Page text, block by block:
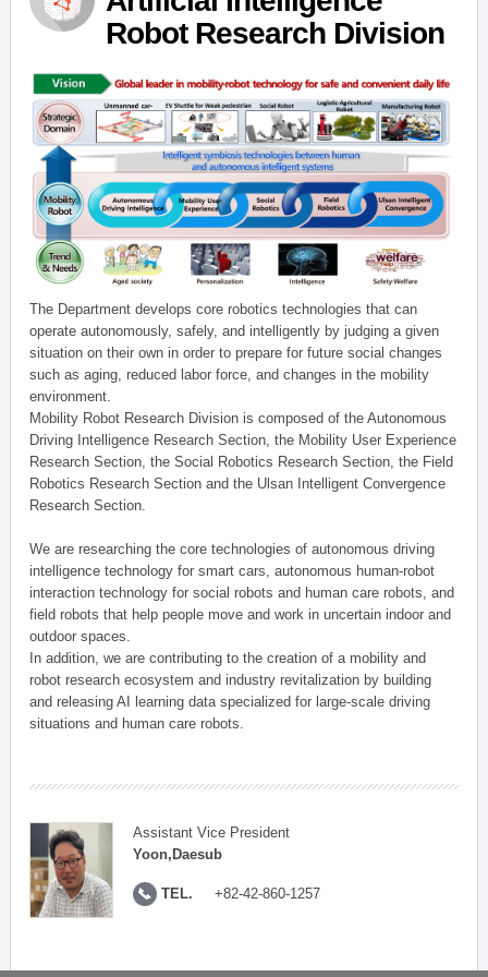
Robot Research Division
The Department develops core robotics technologies that can
operate autonomously, safely, and intelligently by judging a given
situation on their own in order to prepare for future social changes
such as aging, reduced labor force, and changes in the mobility
environment.
Mobility Robot Research Division is composed of the Autonomous
Driving Intelligence Research Section, the Mobility User Experience
Research Section, the Social Robotics Research Section, the Field
Robotics Research Section and the Ulsan Intelligent Convergence
Research Section.
We are researching the core technologies of autonomous driving
intelligence technology for smart cars, autonomous human-robot
interaction technology for social robots and human care robots, and
field robots that help people move and work in uncertain indoor and
outdoor spaces.
In addition, we are contributing to the creation of a mobility and
robot research ecosystem and industry revitalization by building
and releasing AI learning data specialized for large-scale driving
situations and human care robots.
Assistant Vice President
Yoon,Daesub
TEL. +82-42-860-1257